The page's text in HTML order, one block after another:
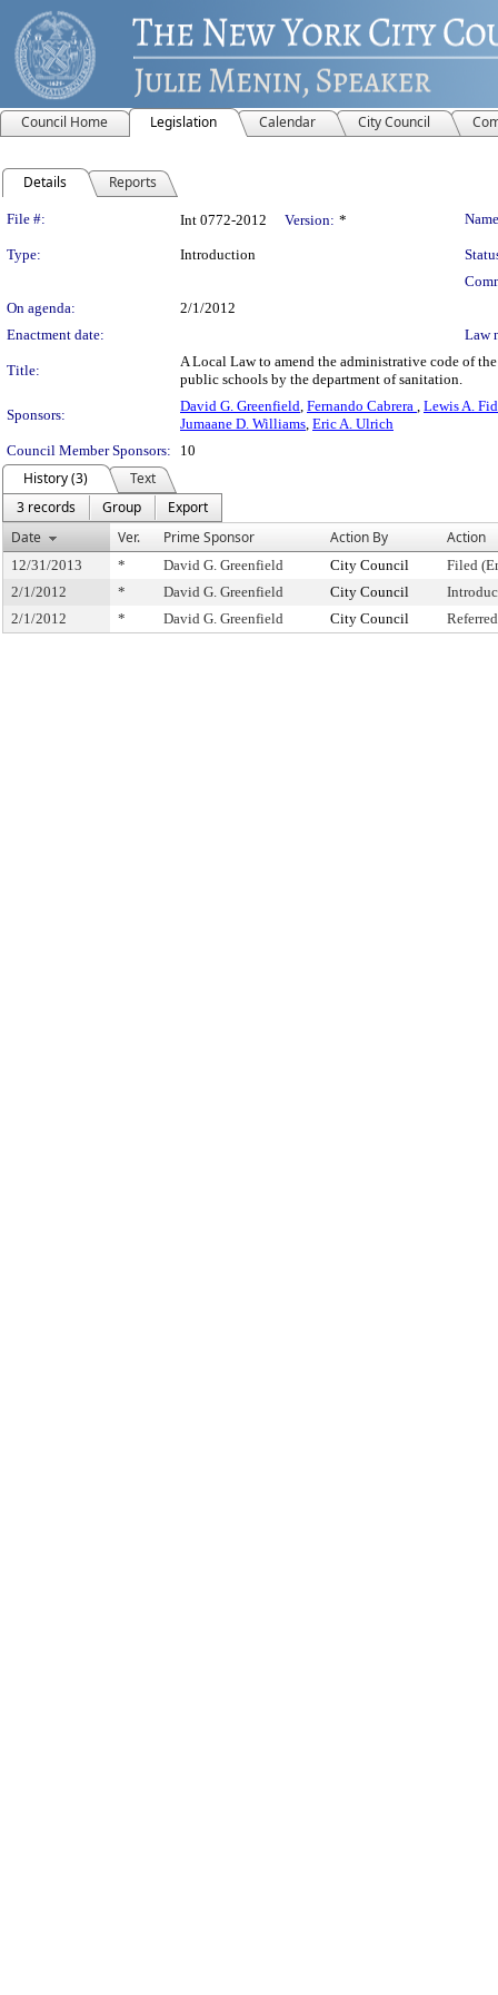
Council Home Legislation Calendar City Council
Details Reports
Legislation Details
File #: Int 0772-2012 Version: *
Type: Introduction
On agenda:
2/1/2012
Enactment date:
Law
Title:
A Local Law to amend the administrative code of
public schools by the department of sanitation.
Sponsors:
David G. Greenfield, Fernando Cabrera , Lewis A.
Jumaane D. Williams, Eric A. Ulrich
Council Member Sponsors:
10
History (3)
Text
3 records
Group
Export
Date
Ver. Prime Sponsor Action By Action
12/31/2013 * David G. Greenfield City Council
Filed
2/1/2012
* David G. Greenfield City Council
2/1/2012
* David G. Greenfield City Council